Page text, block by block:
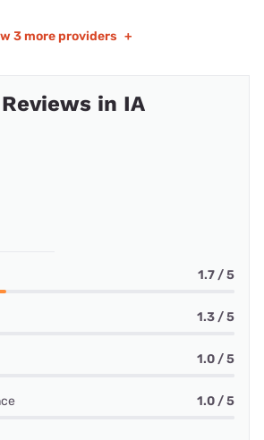
3 more providers +
in IA
1.7 / 5
1.3 / 5
1.0 / 5
1.0 / 5